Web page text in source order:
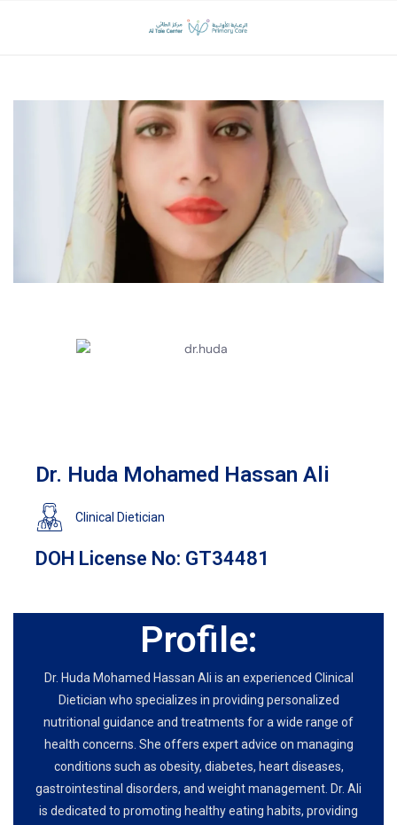
Dr. Huda Mohamed Hassan Ali
Clinical Dietician
DOH License No: GT34481
Profile:
Dr. Huda Mohamed Hassan Ali is an experienced Clinical
Dietician who specializes in providing personalized
nutritional guidance and treatments for a wide range of
health concerns. She offers expert advice on managing
conditions such as obesity, diabetes, heart diseases,
gastrointestinal disorders, and weight management. Dr. Ali
is dedicated to promoting healthy eating habits, providing